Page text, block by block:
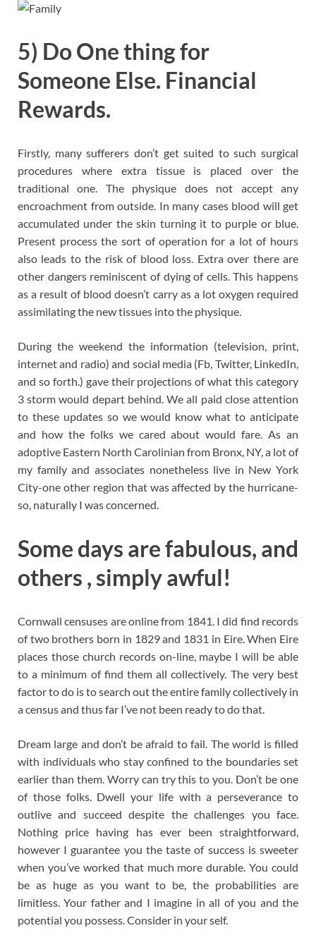
5) Do One thing for
Someone Else. Financial
Rewards.
Firstly, many sufferers don’t get suited to such surgical
procedures where extra tissue is placed over the
traditional one. The physique does not accept any
encroachment from outside. In many cases blood will get
accumulated under the skin turning it to purple or blue.
Present process the sort of operation for a lot of hours
also leads to the risk of blood loss. Extra over there are
other dangers reminiscent of dying of cells. This happens
as a result of blood doesn’t carry as a lot oxygen required
assimilating the new tissues into the physique.
During the weekend the information (television, print,
internet and radio) and social media (Fb, Twitter, LinkedIn,
and so forth.) gave their projections of what this category
3 storm would depart behind. We all paid close attention
to these updates so we would know what to anticipate
and how the folks we cared about would fare. As an
adoptive Eastern North Carolinian from Bronx, NY, a lot of
my family and associates nonetheless live in New York
City-one other region that was affected by the hurricane-
so, naturally I was concerned.
Some days are fabulous, and
others , simply awful!
Cornwall censuses are online from 1841. I did find records
of two brothers born in 1829 and 1831 in Eire. When Eire
places those church records on-line, maybe I will be able
to a minimum of find them all collectively. The very best
factor to do is to search out the entire family collectively in
a census and thus far I’ve not been ready to do that.
Dream large and don’t be afraid to fail. The world is filled
with individuals who stay confined to the boundaries set
earlier than them. Worry can try this to you. Don’t be one
of those folks. Dwell your life with a perseverance to
outlive and succeed despite the challenges you face.
Nothing price having has ever been straightforward,
however I guarantee you the taste of success is sweeter
when you’ve worked that much more durable. You could
be as huge as you want to be, the probabilities are
limitless. Your father and I imagine in all of you and the
potential you possess. Consider in your self.